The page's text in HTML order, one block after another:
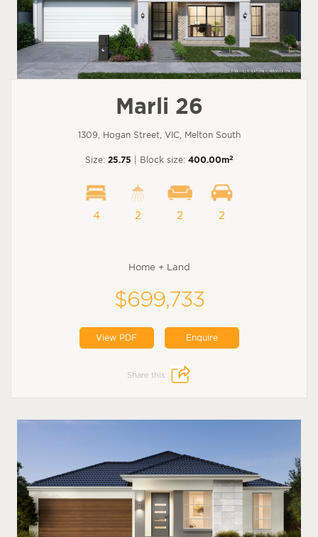
Marli 26
1309, Hogan Street, VIC, Melton South
Size: 25.75 | Block size: 400.00m2
4 2 2 2
Home + Land
$699,733
View PDF Enquire
Share this: